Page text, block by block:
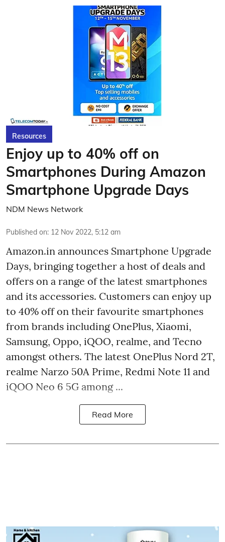
Resources
Enjoy up to 40% off on
Smartphones During Amazon
Smartphone Upgrade Days
NDM News Network
Published on: 12 Nov 2022, 5:12 am
Amazon.in announces Smartphone Upgrade
Days, bringing together a host of deals and
offers on a range of the latest smartphones
and its accessories. Customers can enjoy up
to 40% off on their favourite smartphones
from brands including OnePlus, Xiaomi,
Samsung, Oppo, iQOO, realme, and Tecno
amongst others. The latest OnePlus Nord 2T,
realme Narzo 50A Prime, Redmi Note 11 and
iQOO Neo 6 5G among ...
Read More